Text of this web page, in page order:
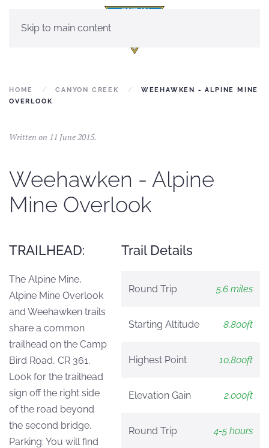
Skip to main content
HOME CANYON CREEK
WEEHAWKEN - ALPINE MINE
OVERLOOK
Written on 11 June 2015.
Weehawken - Alpine
Mine Overlook
Trail Details
Round Trip 5.6 miles
Starting Altitude 8,800ft
Highest Point 10,800ft
Elevation Gain 2,000ft
Round Trip 4-5 hours
TRAILHEAD:
The Alpine Mine,
Alpine Mine Overlook
and Weehawken trails
share a common
trailhead on the Camp
Bird Road, CR 361.
Look for the trailhead
sign off the right side
of the road beyond
the second bridge.
Parking: You will find